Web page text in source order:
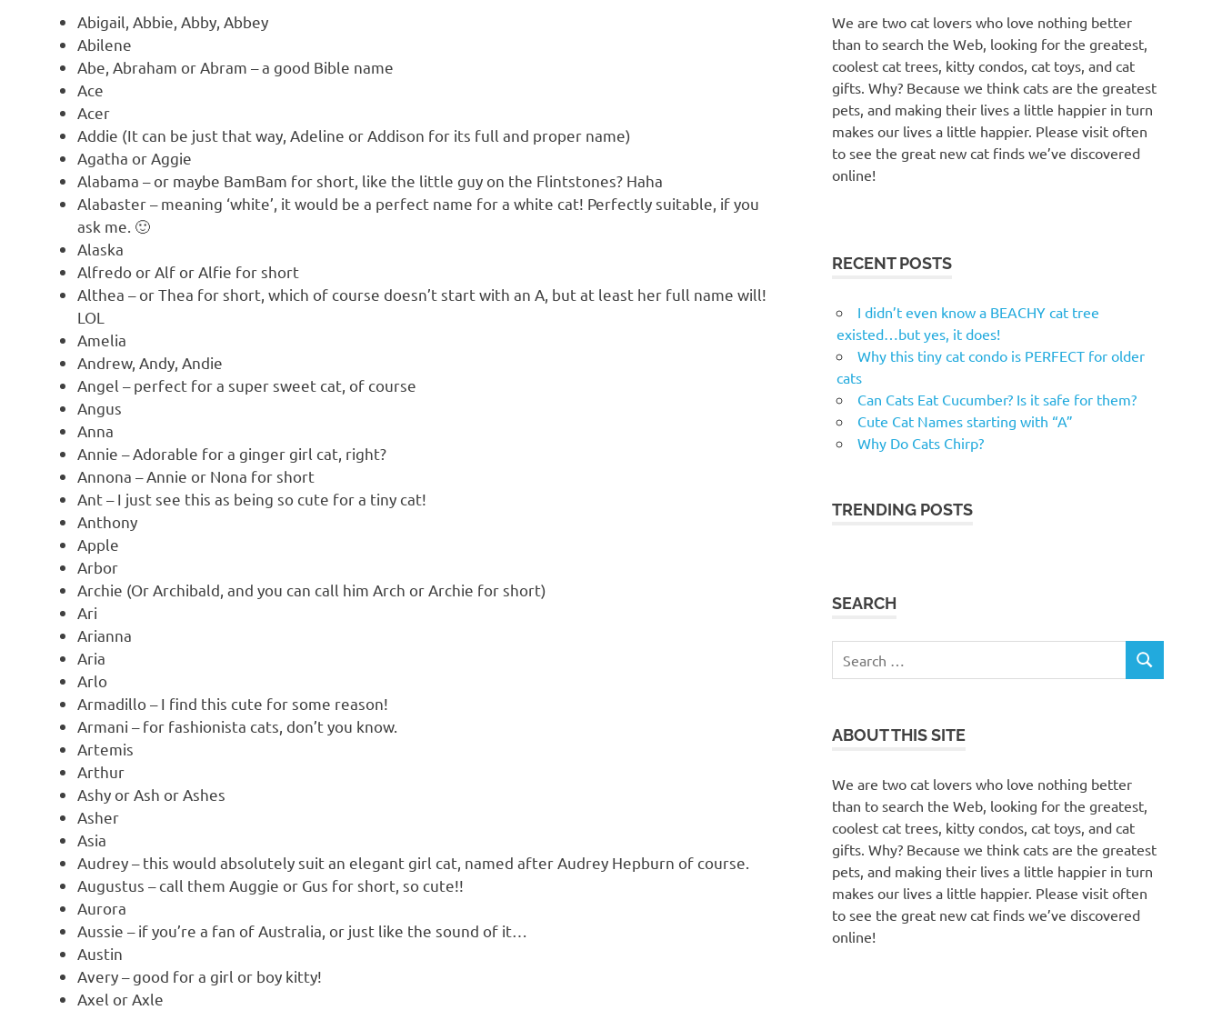
Abigail, Abbie, Abby, Abbey
Abilene
Abe, Abraham or Abram – a good Bible name
Ace
Acer
Addie (It can be just that way, Adeline or Addison for its full and proper name)
Agatha or Aggie
Alabama – or maybe BamBam for short, like the little guy on the Flintstones? Haha
Alabaster – meaning ‘white’, it would be a perfect name for a white cat! Perfectly suitable, if you
ask me. 🙂
Alaska
Alfredo or Alf or Alfie for short
Althea – or Thea for short, which of course doesn’t start with an A, but at least her full name will!
LOL
Amelia
Andrew, Andy, Andie
Angel – perfect for a super sweet cat, of course
Angus
Anna
Annie – Adorable for a ginger girl cat, right?
Annona – Annie or Nona for short
Ant – I just see this as being so cute for a tiny cat!
Anthony
Apple
Arbor
Archie (Or Archibald, and you can call him Arch or Archie for short)
Ari
Arianna
Aria
Arlo
Armadillo – I find this cute for some reason!
Armani – for fashionista cats, don’t you know.
Artemis
Arthur
Ashy or Ash or Ashes
Asher
Asia
Audrey – this would absolutely suit an elegant girl cat, named after Audrey Hepburn of course.
Augustus – call them Auggie or Gus for short, so cute!!
Aurora
Aussie – if you’re a fan of Australia, or just like the sound of it…
Austin
Avery – good for a girl or boy kitty!
Axel or Axle
We are two cat lovers who love nothing better
than to search the Web, looking for the greatest,
coolest cat trees, kitty condos, cat toys, and cat
gifts. Why? Because we think cats are the greatest
pets, and making their lives a little happier in turn
makes our lives a little happier. Please visit often
to see the great new cat finds we’ve discovered
online!
RECENT POSTS
I didn’t even know a BEACHY cat tree
existed…but yes, it does!
Why this tiny cat condo is PERFECT for older
cats
Can Cats Eat Cucumber? Is it safe for them?
Cute Cat Names starting with “A”
Why Do Cats Chirp?
TRENDING POSTS
SEARCH
for:
SEARCH
ABOUT THIS SITE
We are two cat lovers who love nothing better
than to search the Web, looking for the greatest,
coolest cat trees, kitty condos, cat toys, and cat
gifts. Why? Because we think cats are the greatest
pets, and making their lives a little happier in turn
makes our lives a little happier. Please visit often
to see the great new cat finds we’ve discovered
online!